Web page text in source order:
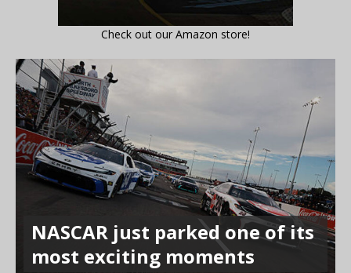
Check out our Amazon store!
NASCAR just parked one of its
most exciting moments